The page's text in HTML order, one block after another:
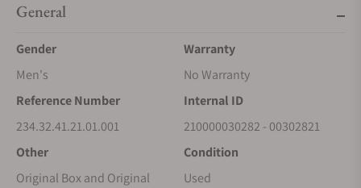
black oxalic anodized aluminium bezel with its diving scale
markers and open numerals feature Super-LumiNova, which
is also present on the rhodium-plated hands.
Presented on a black NATO strap, this timepiece includes a
transparent sapphire crystal caseback, enabling a clear view
General
Gender
Men's
Warranty
No Warranty
Reference Number
234.32.41.21.01.001
Internal ID
210000030282 - 00302821
Other
Original Box and Original
Condition
Used